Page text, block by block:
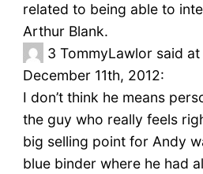
related to being able to
Arthur Blank.
3 TommyLawlor said
December 11th, 2012:
I don’t think he means
the guy who really feels
big selling point for Andy
blue binder where he had